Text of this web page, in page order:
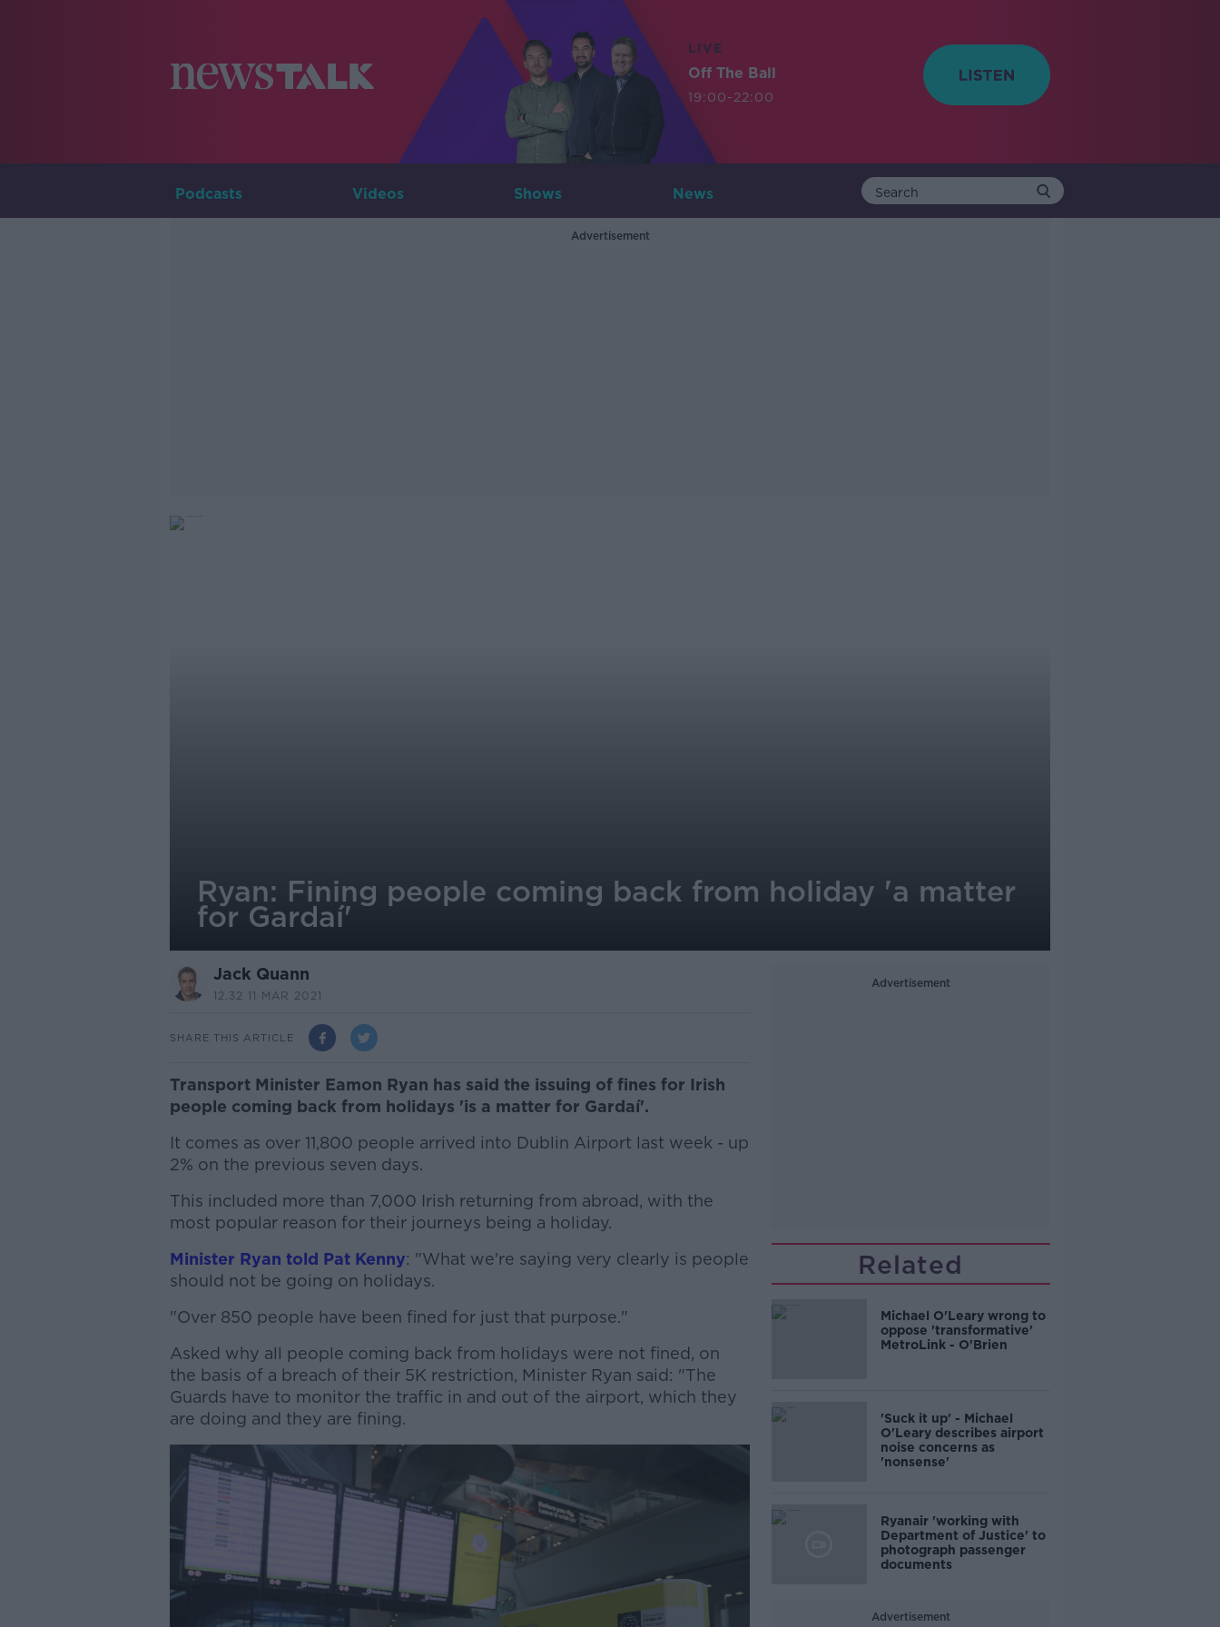
LIVE
Off The Ball
19:00-22:00
Podcasts Videos Shows News
Advertisement
Ryan: Fining people coming back from holiday 'a matter
for Gardaí'
Jack Quann
12.32 11 MAR 2021
SHARE THIS ARTICLE
Transport Minister Eamon Ryan has said the issuing of fines for Irish
people coming back from holidays 'is a matter for Gardaí'.
It comes as over 11,800 people arrived into Dublin Airport last week - up
2% on the previous seven days.
This included more than 7,000 Irish returning from abroad, with the
most popular reason for their journeys being a holiday.
Minister Ryan told Pat Kenny: "What we're saying very clearly is people
should not be going on holidays.
#AD
Learn more
"Over 850 people have been fined for just that purpose."
Asked why all people coming back from holidays were not fined, on
the basis of a breach of their 5K restriction, Minister Ryan said: "The
Guards have to monitor the traffic in and out of the airport, which they
are doing and they are fining.
Advertisement
Related
Michael O'Leary wrong to
oppose 'transformative'
MetroLink - O'Brien
'Suck it up' - Michael
O'Leary describes airport
noise concerns as
'nonsense'
Ryanair 'working with
Department of Justice' to
photograph passenger
documents
Advertisement